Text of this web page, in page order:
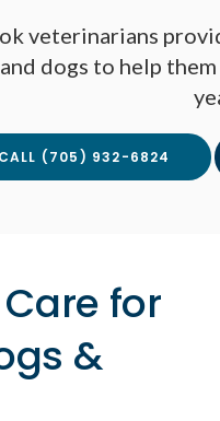
veterinarians
dogs to help
CALL (705) 932-6824
for
&